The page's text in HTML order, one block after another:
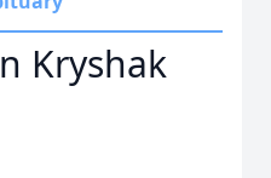
Kryshak